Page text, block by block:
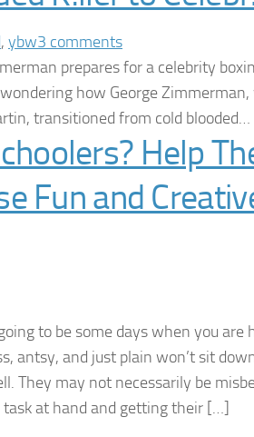
, ybw3 comments
prepares for a celebrity
how George
transitioned from cold blooded…
Help
Fun and
to be some days when you are
antsy, and just plain won’t sit
They may not necessarily be
at hand and getting their […]